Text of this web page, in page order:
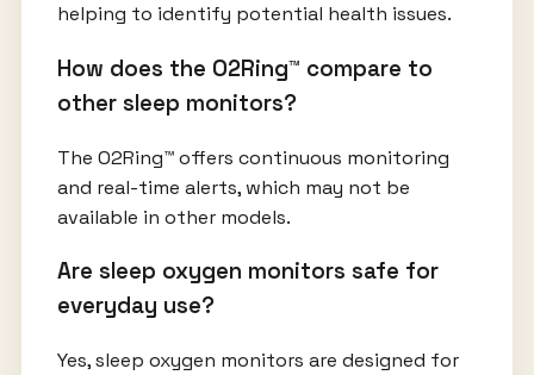
helping to identify potential health issues.
How does the O2Ring™ compare to
other sleep monitors?
The O2Ring™ offers continuous monitoring
and real-time alerts, which may not be
available in other models.
Are sleep oxygen monitors safe for
everyday use?
Yes, sleep oxygen monitors are designed for